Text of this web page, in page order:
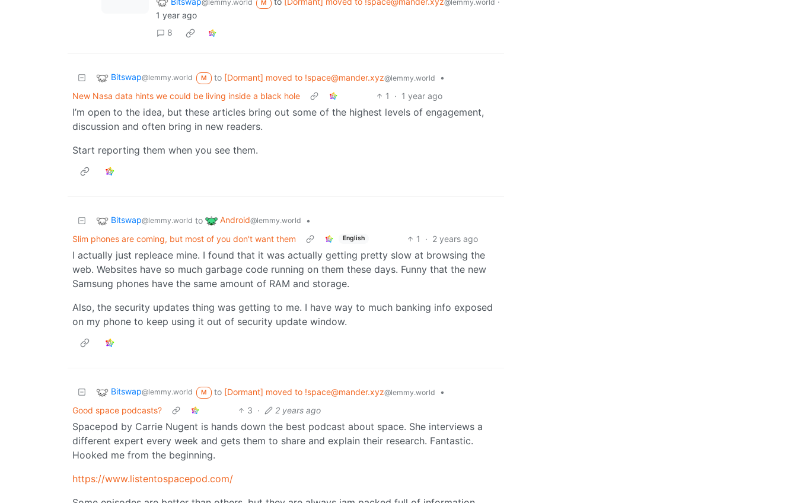
@lemmy.world M @lemmy.world
1 year ago
8
Bitswap@lemmy.world M to [Dormant] moved to !space@mander.xyz@lemmy.world
•
New Nasa data hints we could be living inside a black hole
1 · 1 year ago
I’m open to the idea, but these articles bring out some of the highest levels of engagement,
discussion and often bring in new readers.
Start reporting them when you see them.
Bitswap@lemmy.world to Android@lemmy.world
•
Slim phones are coming, but most of you don't want them
English 1 · 2 years ago
I actually just repleace mine. I found that it was actually getting pretty slow at browsing the
web. Websites have so much garbage code running on them these days. Funny that the new
Samsung phones have the same amount of RAM and storage.
Also, the security updates thing was getting to me. I have way to much banking info exposed
on my phone to keep using it out of security update window.
Bitswap@lemmy.world M to [Dormant] moved to !space@mander.xyz@lemmy.world
•
Good space podcasts?
3 · 2 years ago
Spacepod by Carrie Nugent is hands down the best podcast about space. She interviews a
different expert every week and gets them to share and explain their research. Fantastic.
Hooked me from the beginning.
https://www.listentospacepod.com/